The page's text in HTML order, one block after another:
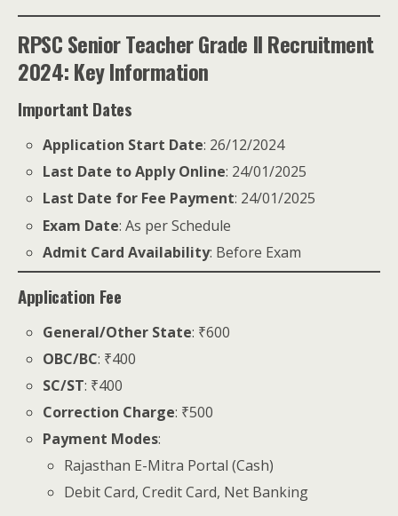
RPSC Senior Teacher Grade II Recruitment
2024: Key Information
Important Dates
Application Start Date: 26/12/2024
Last Date to Apply Online: 24/01/2025
Last Date for Fee Payment: 24/01/2025
Exam Date: As per Schedule
Admit Card Availability: Before Exam
Application Fee
General/Other State: ₹600
OBC/BC: ₹400
SC/ST: ₹400
Correction Charge: ₹500
Payment Modes:
Rajasthan E-Mitra Portal (Cash)
Debit Card, Credit Card, Net Banking